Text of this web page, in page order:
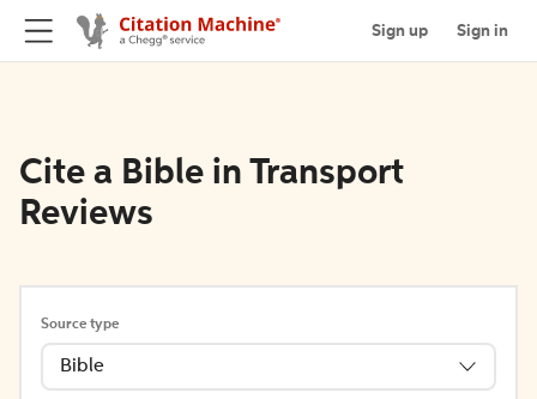
Sign up Sign in
Cite a Bible in Transport
Reviews
Source type
Bible